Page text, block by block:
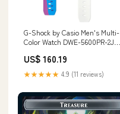
G-Shock by Casio Men's Multi-
Color Watch DWE-5600PR-2JR
Material_Yamato Japan
US$ 160.19
★★★★★ 4.9 (11 reviews)